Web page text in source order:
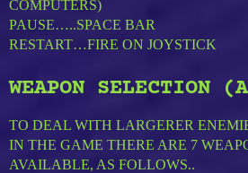
COMPUTERS)
PAUSE…..SPACE BAR
RESTART…FIRE ON JOYSTICK
WEAPON SELECTION
TO DEAL WITH LARGERER
IN THE GAME THERE ARE 7
AVAILABLE, AS FOLLOWS..